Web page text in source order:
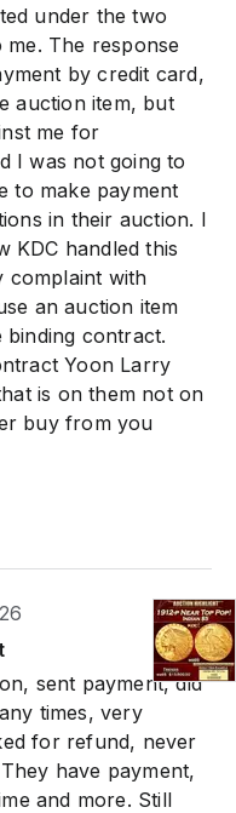
under the two
The response
by credit card,
auction item, but
me for
I was not going to
to make payment
in their auction. I
KDC handled this
complaint with
an auction item
contract.
Yoon Larry
is on them not on
buy from you
sent payment, did
times, very
for refund, never
have payment,
and more. Still